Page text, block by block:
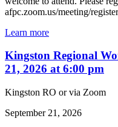
afpc.zoom.us/meeting/
Learn more
Kingston Regional
21, 2026 at 6:00 pm
Kingston RO or via Zoom
September 21, 2026